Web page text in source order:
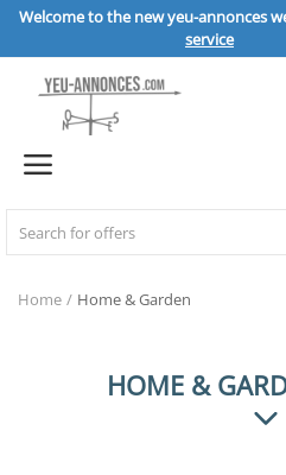
Welcome to the new yeu-annonces
service
Home
REAL ESTATE
HOME & GARDEN
Home Home & Garden
HOME &